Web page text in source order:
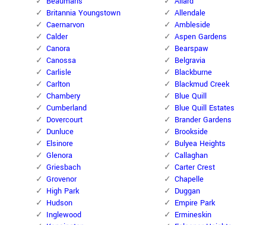
Britannia Youngstown
Caernarvon
Calder
Canora
Canossa
Carlisle
Carlton
Chambery
Cumberland
Dovercourt
Dunluce
Elsinore
Glenora
Griesbach
Grovenor
High Park
Hudson
Inglewood
Allendale
Ambleside
Aspen Gardens
Bearspaw
Belgravia
Blackburne
Blackmud Creek
Blue Quill
Blue Quill Estates
Brander Gardens
Brookside
Bulyea Heights
Callaghan
Carter Crest
Chapelle
Duggan
Empire Park
Ermineskin